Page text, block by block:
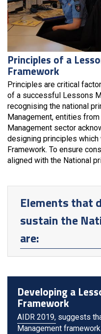
Principles of a
Framework
Principles are critical
of a successful Lessons
recognising the national
Management, entities
Management sector
designing principles which
Framework. To ensure
aligned with the National
Elements that
sustain the
are:
Developing a
Framework
AIDR 2019, suggests
Management